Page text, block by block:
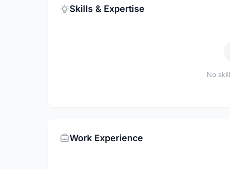
Skills & Expertise
No
Work Experience